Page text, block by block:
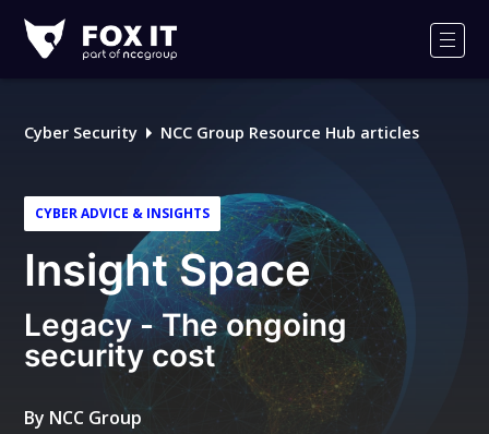
IT
Logo
Cyber Security NCC Group Resource Hub articles
CYBER ADVICE & INSIGHTS
Insight Space
Legacy - The ongoing
security cost
By NCC Group